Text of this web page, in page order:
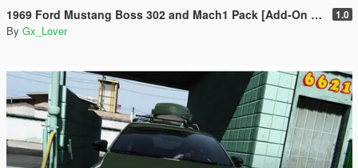
1969 Ford Mustang Boss 302 and Mach1 Pack [Add-On | Template] 1.0
By Gx_Lover